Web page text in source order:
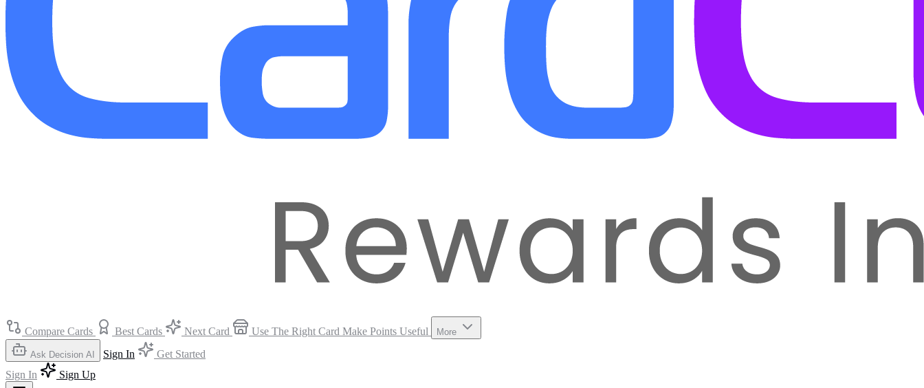
Compare Cards Best Cards Next Card Use The Right Card Make Points Useful More
Ask Decision AI Sign In
Get Started
Sign In
Sign Up